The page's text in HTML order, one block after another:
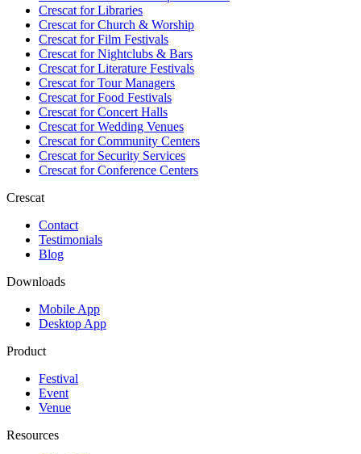
Crescat forLibraries
Crescat forChurch & Worship
Crescat forFilm Festivals
Crescat forNightclubs & Bars
Crescat forLiterature Festivals
Crescat forTour Managers
Crescat forFood Festivals
Crescat forConcert Halls
Crescat forWedding Venues
Crescat forCommunity Centers
Crescat forSecurity Services
Crescat forConference Centers
Crescat
Contact
Testimonials
Blog
Downloads
Mobile App
Desktop App
Product
Festival
Event
Venue
Resources